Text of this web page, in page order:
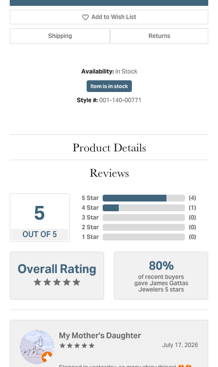
Add to Wish List
Shipping Returns
Availability: In Stock
Item is in stock
Style #: 001-140-00771
Product Details
Reviews
5
OUT OF 5
5 Star
4 Star
3 Star
2 Star
1 Star
(4)
(1)
(0)
(0)
(0)
Overall Rating 80%
of recent buyers
gave James Gattas
Jewelers 5 stars
My Mother's Daughter
July 17, 2026